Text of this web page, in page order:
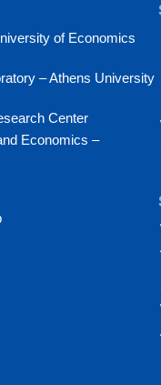
of Economics
– Athens University
Center
Economics –